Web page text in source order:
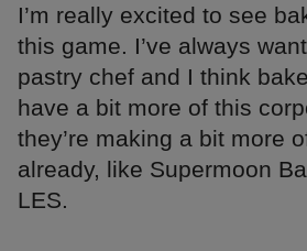
I’m really excited to see
this game. I’ve always
pastry chef and I think
have a bit more of this
they’re making a bit more
already, like Supermoon
LES.